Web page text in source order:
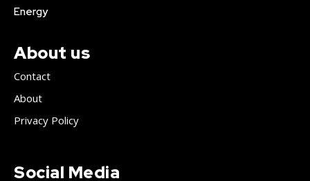
Energy
About us
Contact
About
Privacy Policy
Social Media